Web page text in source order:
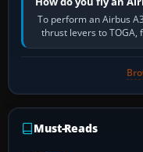
To perform an Airbus
thrust levers to TOGA,
Must-Reads